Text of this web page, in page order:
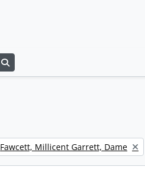
Remove filter:
Fawcett, Millicent Garrett, Dame